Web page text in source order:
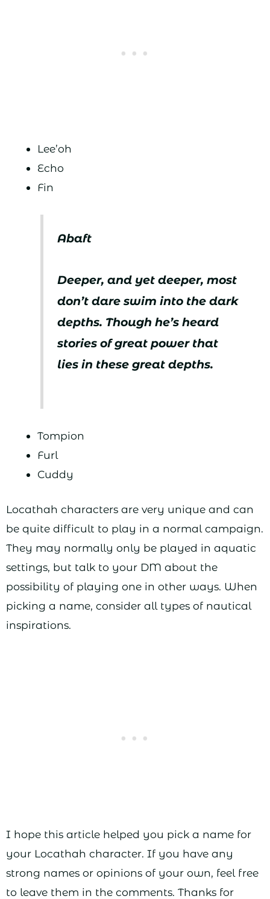
Lee’oh
Echo
Fin
Abaft
Deeper, and yet deeper, most
don’t dare swim into the dark
depths. Though he’s heard
stories of great power that
lies in these great depths.
Tompion
Furl
Cuddy
Locathah characters are very unique and can
be quite difficult to play in a normal campaign.
They may normally only be played in aquatic
settings, but talk to your DM about the
possibility of playing one in other ways. When
picking a name, consider all types of nautical
inspirations.
I hope this article helped you pick a name for
your Locathah character. If you have any
strong names or opinions of your own, feel free
to leave them in the comments. Thanks for